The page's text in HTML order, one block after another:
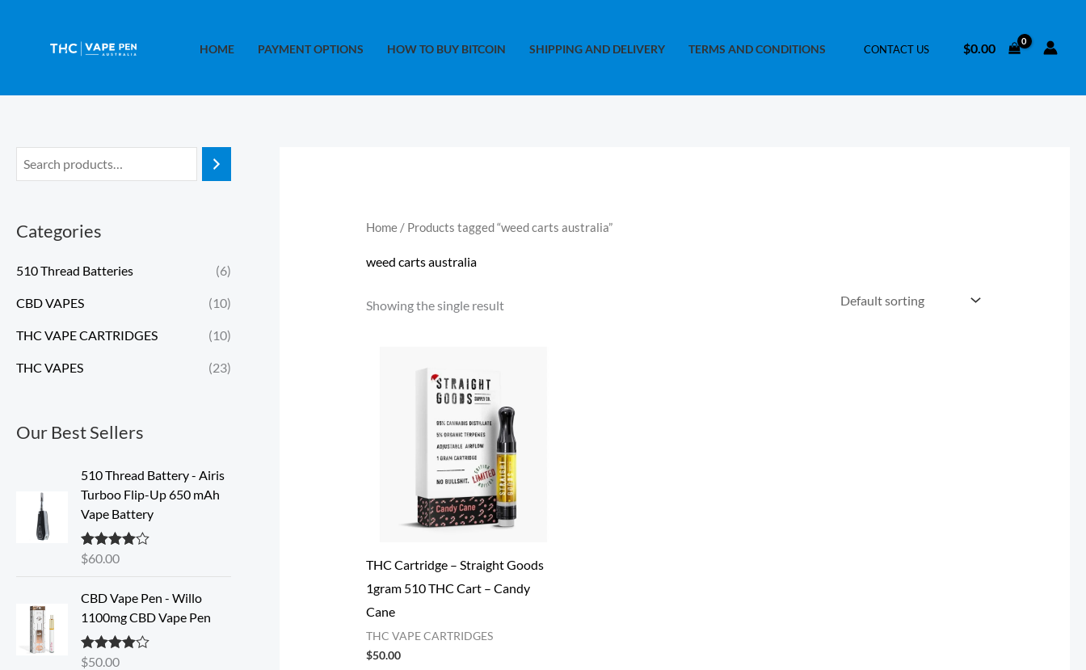
HOME PAYMENT OPTIONS HOW TO BUY BITCOIN SHIPPING AND DELIVERY TERMS AND CONDITIONS CONTACT US $0.00
Categories
510 Thread Batteries (6)
CBD VAPES (10)
THC VAPE CARTRIDGES (10)
THC VAPES (23)
Our Best Sellers
510 Thread Battery - Airis
Turboo Flip-Up 650 mAh
Vape Battery
Rated4.60
$60.00
CBD Vape Pen - Willo
1100mg CBD Vape Pen
Rated4.57
$50.00
Home/ Products tagged “weed carts australia”
weed carts australia
Showing the single result
THC Cartridge​ – Straight Goods
1gram 510 THC Cart – Candy
Cane
THC VAPE CARTRIDGES
$50.00